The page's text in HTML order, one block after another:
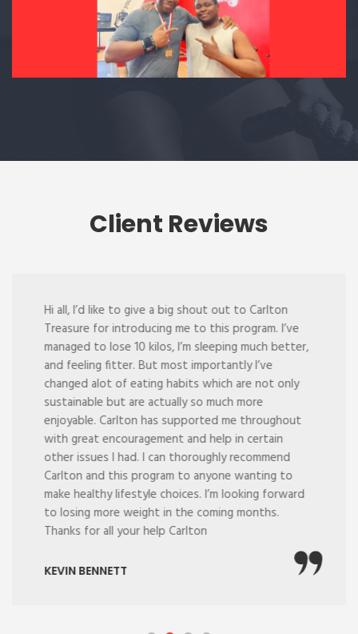
Client Reviews
Hi all, I’d like to give a big shout out to Carlton
Treasure for introducing me to this program. I’ve
managed to lose 10 kilos, I’m sleeping much better,
and feeling fitter. But most importantly I’ve
changed alot of eating habits which are not only
sustainable but are actually so much more
enjoyable. Carlton has supported me throughout
with great encouragement and help in certain
other issues I had. I can thoroughly recommend
Carlton and this program to anyone wanting to
make healthy lifestyle choices. I’m looking forward
to losing more weight in the coming months.
Thanks for all your help Carlton
KEVIN BENNETT